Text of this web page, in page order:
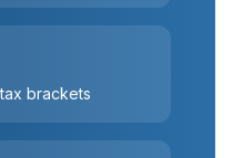
brackets